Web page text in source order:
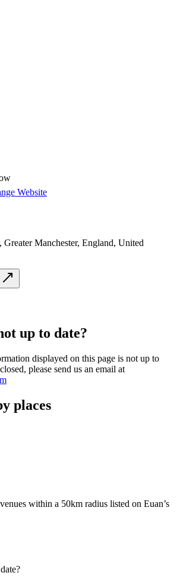
Website
Greater Manchester, England, United
up to date?
displayed on this page is not up to
please send us an email at
places
within a 50km radius listed on Euan’s